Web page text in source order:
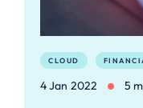
CLOUD
4 Jan 2022 5